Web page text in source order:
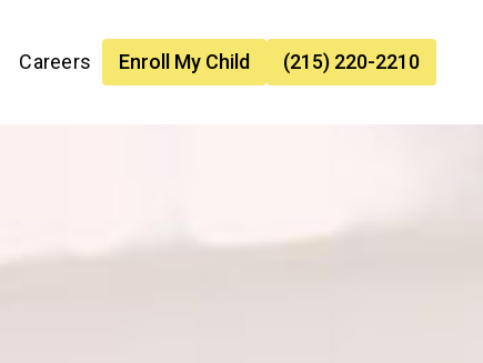
Careers Enroll My Child (215) 220-2210